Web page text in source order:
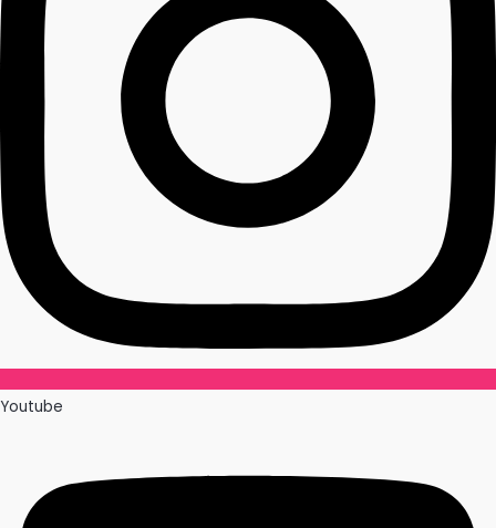
Youtube